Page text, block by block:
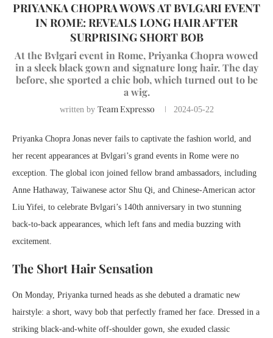
PRIYANKA CHOPRA WOWS AT BVLGARI EVENT
IN ROME: REVEALS LONG HAIR AFTER
SURPRISING SHORT BOB
At the Bvlgari event in Rome, Priyanka Chopra wowed
in a sleek black gown and signature long hair. The day
before, she sported a chic bob, which turned out to be
a wig.
written by Team Expresso 2024-05-22
Priyanka Chopra Jonas never fails to captivate the fashion world, and
her recent appearances at Bvlgari’s grand events in Rome were no
exception. The global icon joined fellow brand ambassadors, including
Anne Hathaway, Taiwanese actor Shu Qi, and Chinese-American actor
Liu Yifei, to celebrate Bvlgari’s 140th anniversary in two stunning
back-to-back appearances, which left fans and media buzzing with
excitement.
The Short Hair Sensation
On Monday, Priyanka turned heads as she debuted a dramatic new
hairstyle: a short, wavy bob that perfectly framed her face. Dressed in a
striking black-and-white off-shoulder gown, she exuded classic